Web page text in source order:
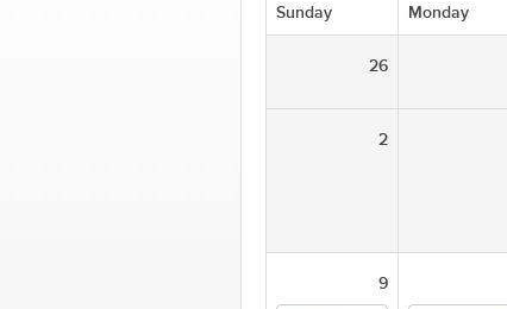
Sunday Monday
26
2
9